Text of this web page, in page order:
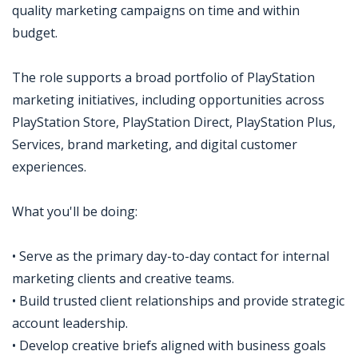
quality marketing campaigns on time and within
budget.
The role supports a broad portfolio of PlayStation
marketing initiatives, including opportunities across
PlayStation Store, PlayStation Direct, PlayStation Plus,
Services, brand marketing, and digital customer
experiences.
What you'll be doing:
• Serve as the primary day-to-day contact for internal
marketing clients and creative teams.
• Build trusted client relationships and provide strategic
account leadership.
• Develop creative briefs aligned with business goals